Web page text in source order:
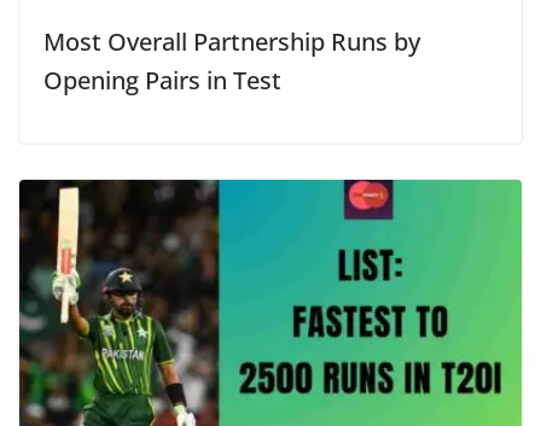
Most Overall Partnership Runs by
Opening Pairs in Test